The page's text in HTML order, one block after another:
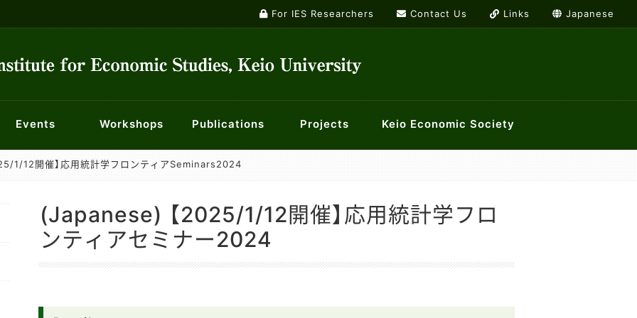
For IES Researchers Contact Us Links Japanese
Center for Social Innovation in Market Design
Events Workshops
Industry and Management Workshop Special Workshops
Publications Projects Keio Economic Society
1/12開催】応用統計学フロンティアSeminars2024
(Japanese) 【2025/1/12開催】応用統計学フロ
ンティアセミナー2024